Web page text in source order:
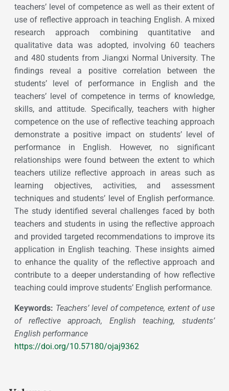
teachers’ level of competence as well as their extent of
use of reflective approach in teaching English. A mixed
research approach combining quantitative and
qualitative data was adopted, involving 60 teachers
and 480 students from Jiangxi Normal University. The
findings reveal a positive correlation between the
students’ level of performance in English and the
teachers’ level of competence in terms of knowledge,
skills, and attitude. Specifically, teachers with higher
competence on the use of reflective teaching approach
demonstrate a positive impact on students’ level of
performance in English. However, no significant
relationships were found between the extent to which
teachers utilize reflective approach in areas such as
learning objectives, activities, and assessment
techniques and students’ level of English performance.
The study identified several challenges faced by both
teachers and students in using the reflective approach
and provided targeted recommendations to improve its
application in English teaching. These insights aimed
to enhance the quality of the reflective approach and
contribute to a deeper understanding of how reflective
teaching could improve students’ English performance.
Keywords: Teachers’ level of competence, extent of use
of reflective approach, English teaching, students’
English performance
https://doi.org/10.57180/ojaj9362